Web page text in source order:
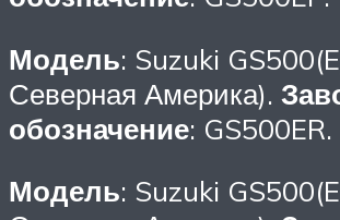
Модель: Suzuki
Северная Америка).
обозначение: GS500ER.
Модель: Suzuki